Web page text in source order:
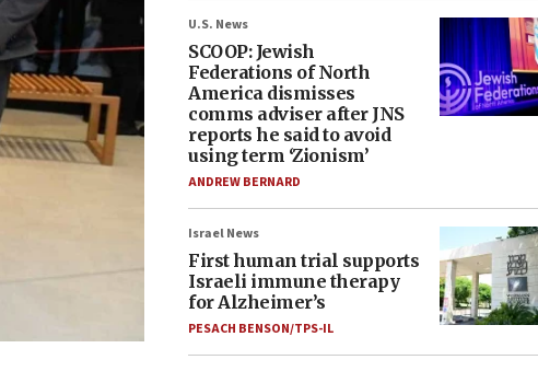
U.S. News
SCOOP: Jewish
Federations of North
America dismisses
comms adviser after JNS
reports he said to avoid
using term ‘Zionism’
ANDREW BERNARD
Israel News
First human trial supports
Israeli immune therapy
for Alzheimer’s
PESACH BENSON/TPS-IL